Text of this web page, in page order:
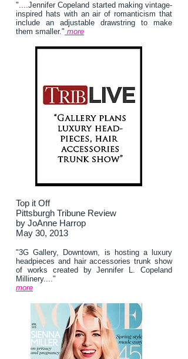
"....Jennifer Copeland started making vintage-
inspired hats with an air of romanticism that
include an adjustable drawstring to make
them smaller." more
Top it Off
Pittsburgh Tribune Review
by JoAnne Harrop
May 30, 2013
"3G Gallery, Downtown, is hosting a luxury
headpieces and hair accessories trunk show
of works created by Jennifer L. Copeland
Millinery...."
more